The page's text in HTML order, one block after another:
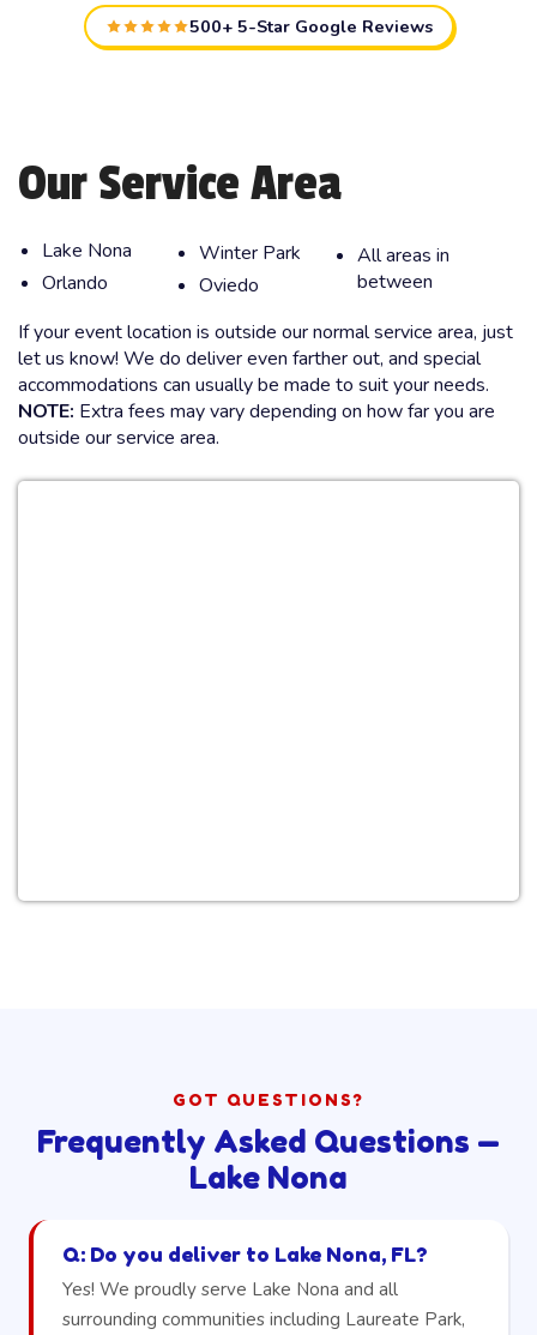
500+ 5-Star Google Reviews
Our Service Area
Lake Nona
Orlando
Winter Park
Oviedo
All areas in
between
If your event location is outside our normal service area, just
let us know! We do deliver even farther out, and special
accommodations can usually be made to suit your needs.
NOTE: Extra fees may vary depending on how far you are
outside our service area.
GOT QUESTIONS?
Frequently Asked Questions —
Lake Nona
Q: Do you deliver to Lake Nona, FL?
Yes! We proudly serve Lake Nona and all
surrounding communities including Laureate Park,